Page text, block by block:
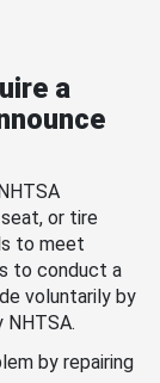
a
or tire
to meet
to conduct a
voluntarily by
by repairing